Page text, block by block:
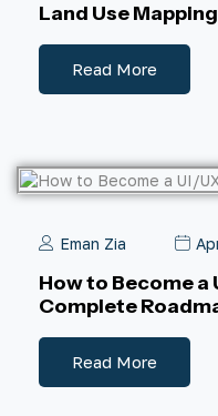
Land Use
Read More
Eman Zia
How to Become a
Complete
Read More